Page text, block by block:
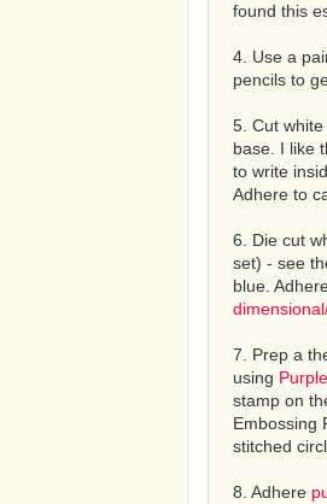
found this
4. Use a
pencils to
5. Cut white
base. I like
to write
Adhere to
6. Die cut
set) - see
blue.
7. Prep a
using
stamp on
Embossing
stitched
8. Adhere